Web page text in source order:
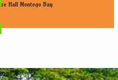
Hall Montego Bay